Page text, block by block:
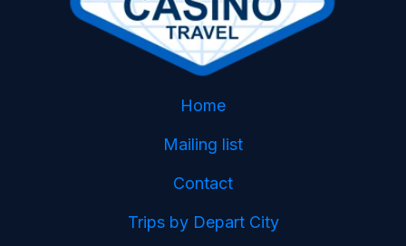
Home
Mailing list
Contact
Trips by Depart City